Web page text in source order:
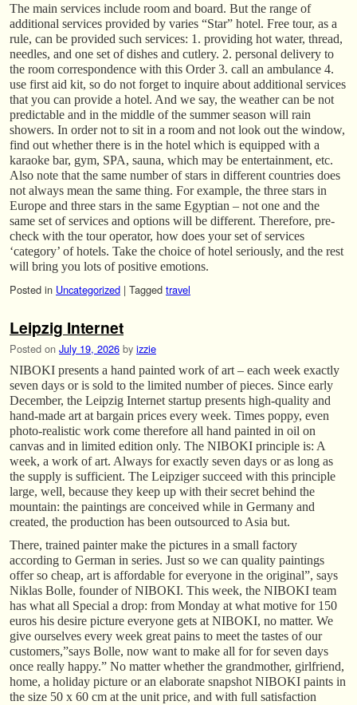
The main services include room and board. But the range of
additional services provided by varies “Star” hotel. Free tour, as a
rule, can be provided such services: 1. providing hot water, thread,
needles, and one set of dishes and cutlery. 2. personal delivery to
the room correspondence with this Order 3. call an ambulance 4.
use first aid kit, so do not forget to inquire about additional services
that you can provide a hotel. And we say, the weather can be not
predictable and in the middle of the summer season will rain
showers. In order not to sit in a room and not look out the window,
find out whether there is in the hotel which is equipped with a
karaoke bar, gym, SPA, sauna, which may be entertainment, etc.
Also note that the same number of stars in different countries does
not always mean the same thing. For example, the three stars in
Europe and three stars in the same Egyptian – not one and the
same set of services and options will be different. Therefore, pre-
check with the tour operator, how does your set of services
‘category’ of hotels. Take the choice of hotel seriously, and the rest
will bring you lots of positive emotions.
Posted in Uncategorized | Tagged travel
Leipzig Internet
Posted on July 19, 2026 by izzie
NIBOKI presents a hand painted work of art – each week exactly
seven days or is sold to the limited number of pieces. Since early
December, the Leipzig Internet startup presents high-quality and
hand-made art at bargain prices every week. Times poppy, even
photo-realistic work come therefore all hand painted in oil on
canvas and in limited edition only. The NIBOKI principle is: A
week, a work of art. Always for exactly seven days or as long as
the supply is sufficient. The Leipziger succeed with this principle
large, well, because they keep up with their secret behind the
mountain: the paintings are conceived while in Germany and
created, the production has been outsourced to Asia but.
There, trained painter make the pictures in a small factory
according to German in series. Just so we can quality paintings
offer so cheap, art is affordable for everyone in the original”, says
Niklas Bolle, founder of NIBOKI. This week, the NIBOKI team
has what all Special a drop: from Monday at what motive for 150
euros his desire picture everyone gets at NIBOKI, no matter. We
give ourselves every week great pains to meet the tastes of our
customers,”says Bolle, now want to make all for for seven days
once really happy.” No matter whether the grandmother, girlfriend,
home, a holiday picture or an elaborate snapshot NIBOKI paints in
the size 50 x 60 cm at the unit price, and with full satisfaction